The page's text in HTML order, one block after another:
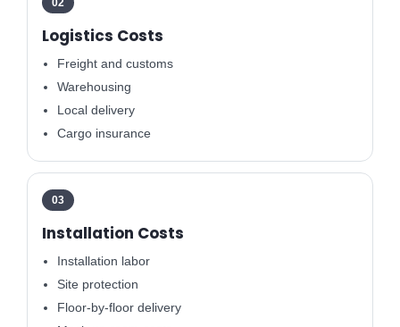
02
Logistics Costs
Freight and customs
Warehousing
Local delivery
Cargo insurance
03
Installation Costs
Installation labor
Site protection
Floor-by-floor delivery